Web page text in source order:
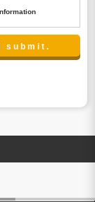
with high-